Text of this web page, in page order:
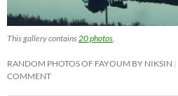
This gallery contains 20 photos
RANDOM PHOTOS OF FAYOUM BY NIKSIN
COMMENT